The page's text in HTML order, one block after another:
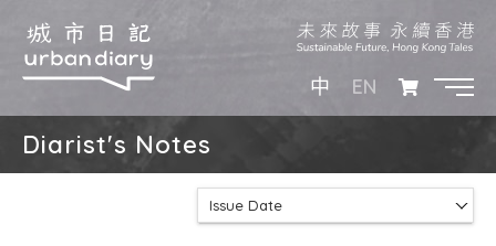
中 EN
Diarist's Notes
Issue Date